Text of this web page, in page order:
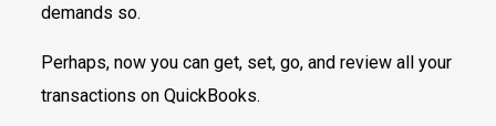
demands so.
Perhaps, now you can get, set, go, and review all your
transactions on QuickBooks.